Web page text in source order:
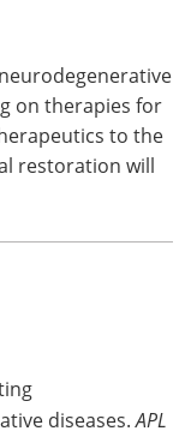
on therapies for
to the
restoration will
diseases.APL